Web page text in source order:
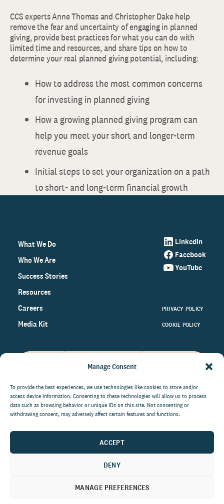
Manage Consent
To provide the best experiences, we use technologies like cookies to store and/or
access device information. Consenting to these technologies will allow us to process
data such as browsing behavior or unique IDs on this site. Not consenting or
withdrawing consent, may adversely affect certain features and functions.
ACCEPT
DENY
MANAGE PREFERENCES
CCS experts Anne Thomas and Christopher Dake help
remove the fear and uncertainty of engaging in planned
giving, provide best practices for what you can do with
limited time and resources, and share tips on how to
determine your real planned giving potential, including:
How to address the most common concerns
for investing in planned giving
How a growing planned giving program can
help you meet your short and longer-term
revenue goals
Initial steps to set your organization on a path
to short- and long-term financial growth
What We Do
Who We Are
Success Stories
Resources
Careers
Media Kit
LinkedIn
Facebook
YouTube
PRIVACY POLICY
COOKIE POLICY
on the world of philanthropy
right to your inbox.
communications at anytime.